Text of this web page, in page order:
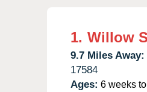
1. Willow
9.7 Miles Away:
17584
Ages: 6 weeks